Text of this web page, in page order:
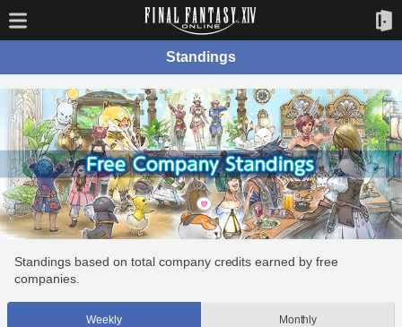
Standings
Standings based on total company credits earned by free
companies.
Weekly Monthly